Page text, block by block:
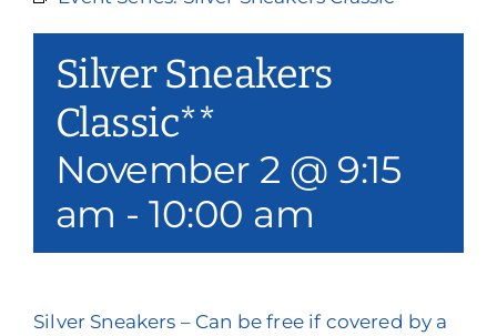
Philanthropy & Volunteerism
Contact
Search
Silver Sneakers
Classic**
November 2 @ 9:15
am -10:00 am
Silver Sneakers – Can be free if covered by a